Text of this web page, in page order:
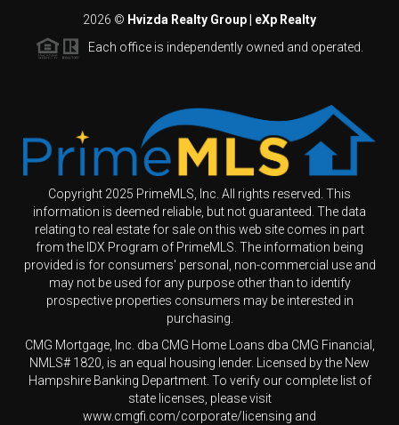
2026 © Hvizda Realty Group | eXp Realty
Each office is independently owned and operated.
Copyright 2025 PrimeMLS, Inc. All rights reserved. This
information is deemed reliable, but not guaranteed. The data
relating to real estate for sale on this web site comes in part
from the IDX Program of PrimeMLS. The information being
provided is for consumers' personal, non-commercial use and
may not be used for any purpose other than to identify
prospective properties consumers may be interested in
purchasing.
CMG Mortgage, Inc. dba CMG Home Loans dba CMG Financial,
NMLS# 1820, is an equal housing lender. Licensed by the New
Hampshire Banking Department. To verify our complete list of
state licenses, please visit
www.cmgfi.com/corporate/licensing and